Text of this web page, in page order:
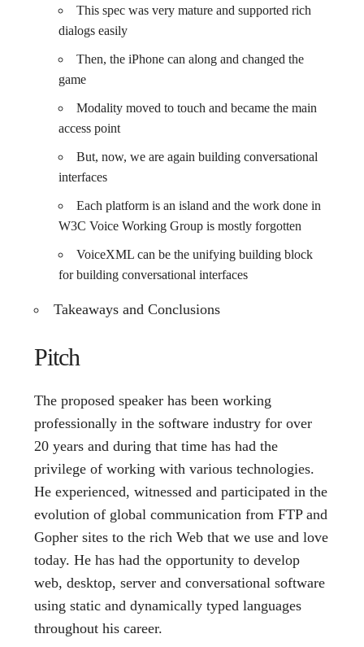
This spec was very mature and supported rich
dialogs easily
Then, the iPhone can along and changed the
game
Modality moved to touch and became the main
access point
But, now, we are again building conversational
interfaces
Each platform is an island and the work done in
W3C Voice Working Group is mostly forgotten
VoiceXML can be the unifying building block
for building conversational interfaces
Takeaways and Conclusions
Pitch
The proposed speaker has been working
professionally in the software industry for over
20 years and during that time has had the
privilege of working with various technologies.
He experienced, witnessed and participated in the
evolution of global communication from FTP and
Gopher sites to the rich Web that we use and love
today. He has had the opportunity to develop
web, desktop, server and conversational software
using static and dynamically typed languages
throughout his career.